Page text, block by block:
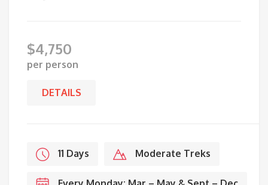
$4,750
per person
DETAILS
11 Days Moderate Treks